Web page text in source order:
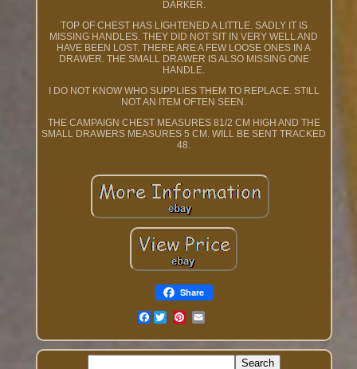
DARKER.
TOP OF CHEST HAS LIGHTENED A LITTLE. SADLY IT IS
MISSING HANDLES. THEY DID NOT SIT IN VERY WELL AND
HAVE BEEN LOST. THERE ARE A FEW LOOSE ONES IN A
DRAWER. THE SMALL DRAWER IS ALSO MISSING ONE
HANDLE.
I DO NOT KNOW WHO SUPPLIES THEM TO REPLACE. STILL
NOT AN ITEM OFTEN SEEN.
THE CAMPAIGN CHEST MEASURES 81/2 CM HIGH AND THE
SMALL DRAWERS MEASURES 5 CM. WILL BE SENT TRACKED
48.
Share
Facebook